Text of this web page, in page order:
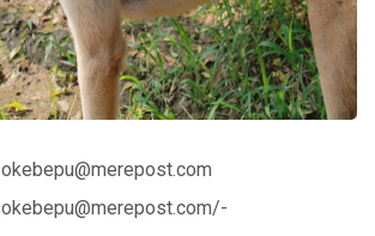
okebepu@merepost.com
okebepu@merepost.com/-